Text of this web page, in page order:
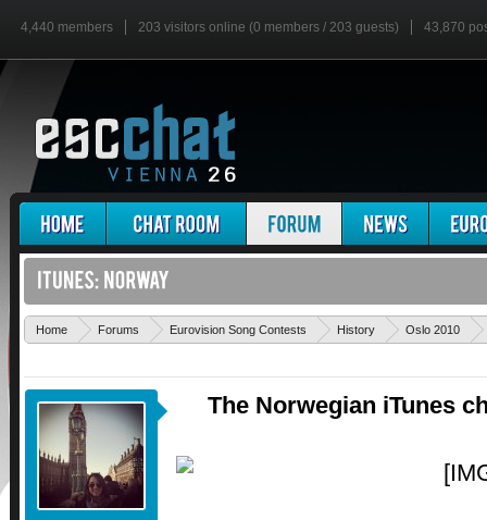
4,440 members 203 visitors online (0 members / 203 guests) 43,870
Home Forums Eurovision Song Contests History Oslo 2010
The Norwegian iTunes